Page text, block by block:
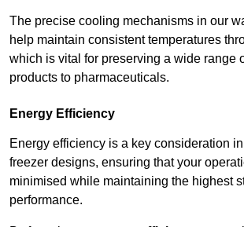
The precise cooling mechanisms in our
help maintain consistent temperatures
which is vital for preserving a wide range
products to pharmaceuticals.
Energy Efficiency
Energy efficiency is a key consideration
freezer designs, ensuring that your
minimised while maintaining the highest
performance.